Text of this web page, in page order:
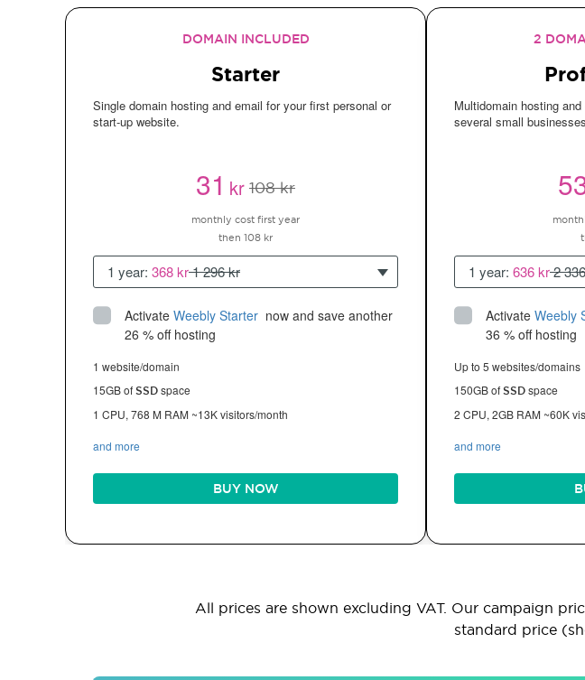
DOMAIN INCLUDED
Starter
Single domain hosting and email for your first personal or
start-up website.
31kr 108 kr
monthly cost first year
then 108 kr
1 year: 368 kr1 296 kr
Activate Weebly Starter now and save another
26 % off hosting
1 website/domain
15GB ofSSDspace
1 CPU, 768 M RAM ~13K visitors/month
and more
BUY NOW
2
Multidomain hosting
several small
1 year: 636 kr2
Activate Weebly
36 % off hosting
Up to 5 websites/domains
150GB ofSSDspace
2 CPU, 2GB RAM ~60K
and more
All prices are shown excluding VAT. Our campaign
standard price